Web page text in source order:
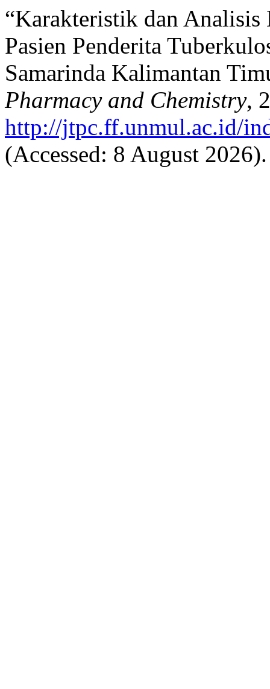
“Karakteristik dan Analisis
Pasien Penderita
Samarinda Kalimantan
Pharmacy and Chemistry,
http://jtpc.ff.unmul.ac.id/
(Accessed: 8 August 2026).